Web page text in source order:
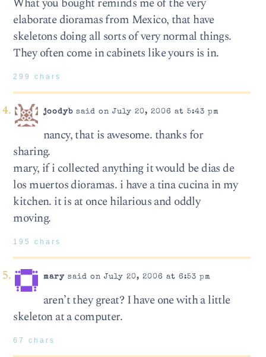
elaborate dioramas from Mexico, that have
skeletons doing all sorts of very normal things.
They often come in cabinets like yours is in.
299 chars
joodybsaid on July 20, 2006 at 5:43 pm
nancy, that is awesome. thanks for
sharing.
mary, if i collected anything it would be dias de
los muertos dioramas. i have a tina cucina in my
kitchen. it is at once hilarious and oddly
moving.
195 chars
marysaid on July 20, 2006 at 6:53 pm
aren’t they great? I have one with a little
skeleton at a computer.
67 chars